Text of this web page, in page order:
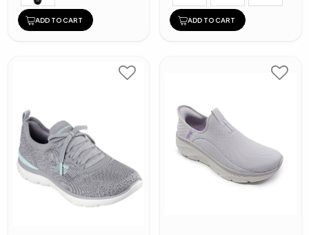
ADD TO CART ADD TO CART